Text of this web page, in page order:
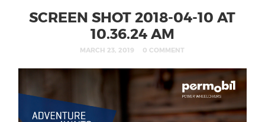
SCREEN SHOT 2018-04-10 AT
10.36.24 AM
MARCH 23, 2019 0 COMMENT